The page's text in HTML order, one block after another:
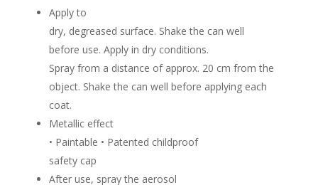
quantity
Apply to
dry, degreased surface. Shake the can well
before use. Apply in dry conditions.
Spray from a distance of approx. 20 cm from the
object. Shake the can well before applying each
coat.
Metallic effect
• Paintable • Patented childproof
safety cap
After use, spray the aerosol